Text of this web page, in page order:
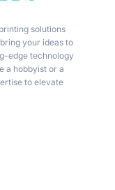
solutions
your ideas to
edge technology
a hobbyist or a
to elevate